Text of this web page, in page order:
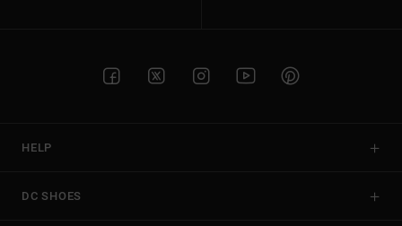
HELP
DC SHOES